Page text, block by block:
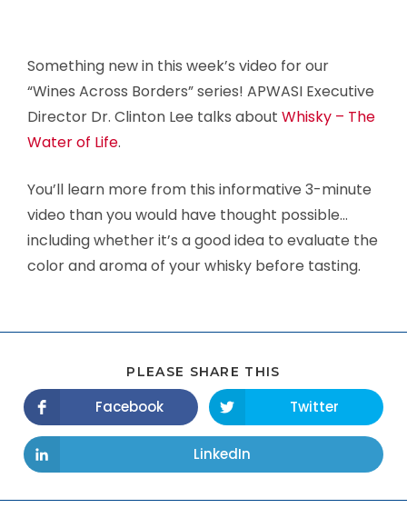
Something new in this week’s video for our
“Wines Across Borders” series! APWASI Executive
Director Dr. Clinton Lee talks about Whisky – The
Water of Life.
You’ll learn more from this informative 3-minute
video than you would have thought possible…
including whether it’s a good idea to evaluate the
color and aroma of your whisky before tasting.
PLEASE SHARE THIS
Facebook Twitter
LinkedIn